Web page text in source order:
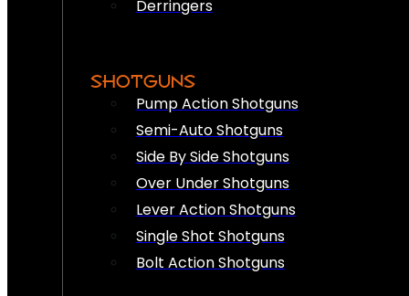
Derringers
SHOTGUNS
Pump Action Shotguns
Semi-Auto Shotguns
Side By Side Shotguns
Over Under Shotguns
Lever Action Shotguns
Single Shot Shotguns
Bolt Action Shotguns